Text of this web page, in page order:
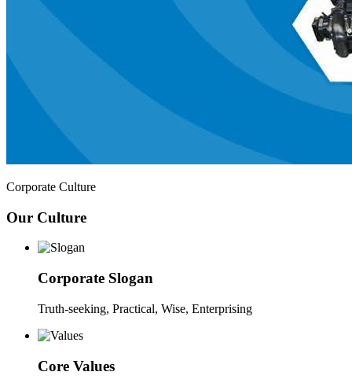
Corporate Culture
Our Culture
Corporate Slogan
Truth-seeking, Practical, Wise, Enterprising
Core Values